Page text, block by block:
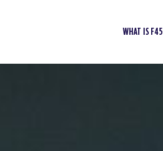
WHAT IS F45